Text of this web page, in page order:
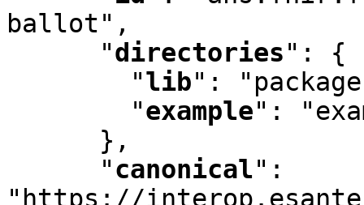
ballot" ,
"directories" :
{
"lib" :
"example" :
      }
,
"canonical" :
"https://